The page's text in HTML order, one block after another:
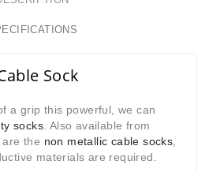
Sock
a grip this powerful,
we can
socks . Also available from
are the non metallic cable socks
materials are required.